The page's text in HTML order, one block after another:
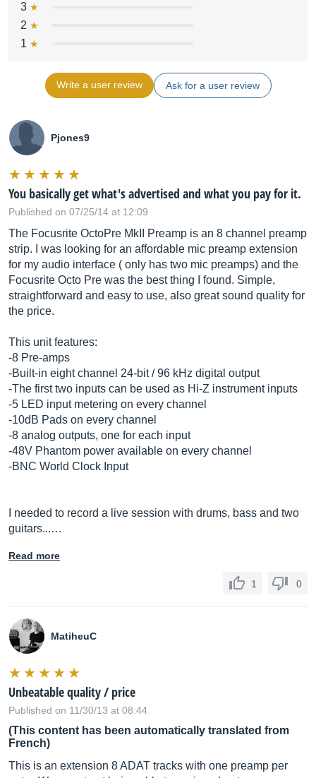
3
2
1
Write a user review Ask for a user review
Pjones9
You basically get what's advertised and what you pay for it.
Published on 07/25/14 at 12:09
The Focusrite OctoPre MkII Preamp is an 8 channel preamp
strip. I was looking for an affordable mic preamp extension
for my audio interface ( only has two mic preamps) and the
Focusrite Octo Pre was the best thing I found. Simple,
straightforward and easy to use, also great sound quality for
the price.
This unit features:
-8 Pre-amps
-Built-in eight channel 24-bit / 96 kHz digital output
-The first two inputs can be used as Hi-Z instrument inputs
-5 LED input metering on every channel
-10dB Pads on every channel
-8 analog outputs, one for each input
-48V Phantom power available on every channel
-BNC World Clock Input
I needed to record a live session with drums, bass and two
guitars...…
Read more
1 0
MatiheuC
Unbeatable quality / price
Published on 11/30/13 at 08:44
(This content has been automatically translated from
French)
This is an extension 8 ADAT tracks with one preamp per